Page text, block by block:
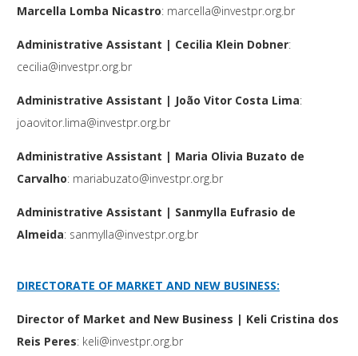
Marcella Lomba Nicastro: marcella@investpr.org.br
Administrative Assistant | Cecilia Klein Dobner:
cecilia@investpr.org.br
Administrative Assistant | João Vitor Costa Lima:
joaovitor.lima@investpr.org.br
Administrative Assistant | Maria Olivia Buzato de
Carvalho: mariabuzato@investpr.org.br
Administrative Assistant | Sanmylla Eufrasio de
Almeida: sanmylla@investpr.org.br
DIRECTORATE OF MARKET AND NEW BUSINESS:
Director of Market and New Business | Keli Cristina dos
Reis Peres: keli@investpr.org.br